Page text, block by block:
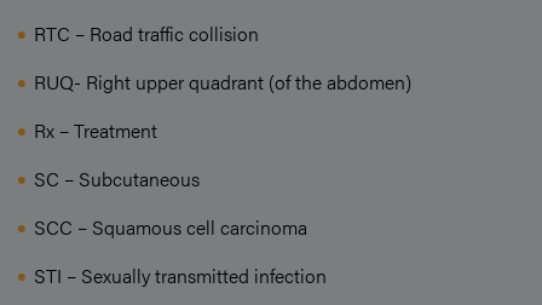
RTC – Road traffic collision
RUQ- Right upper quadrant (of the abdomen)
Rx – Treatment
SC – Subcutaneous
SCC – Squamous cell carcinoma
STI – Sexually transmitted infection